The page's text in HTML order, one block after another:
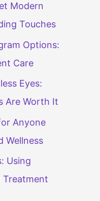
Modern
Touches
Options:
Care
Eyes:
Are Worth It
Anyone
Wellness
Using
Treatment